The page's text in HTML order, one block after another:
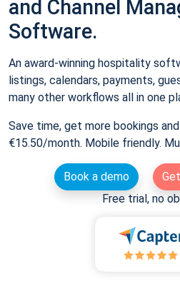
and Channel
Software.
An award-winning hospitality
listings, calendars, payments,
many other workflows all in one
Save time, get more bookings
€15.50/month. Mobile friendly.
Book a demo
Free trial, no